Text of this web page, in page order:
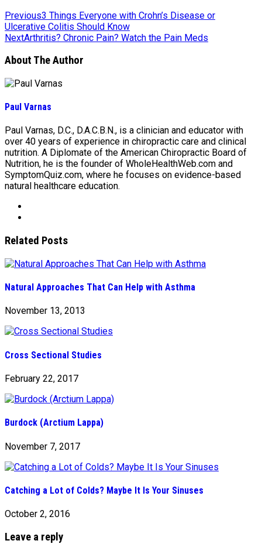
Previous3 Things Everyone with Crohn’s Disease or
Ulcerative Colitis Should Know
NextArthritis? Chronic Pain? Watch the Pain Meds
About The Author
Paul Varnas
Paul Varnas, D.C., D.A.C.B.N., is a clinician and educator with
over 40 years of experience in chiropractic care and clinical
nutrition. A Diplomate of the American Chiropractic Board of
Nutrition, he is the founder of WholeHealthWeb.com and
SymptomQuiz.com, where he focuses on evidence-based
natural healthcare education.
Related Posts
Natural Approaches That Can Help with Asthma
November 13, 2013
Cross Sectional Studies
February 22, 2017
Burdock (Arctium Lappa)
November 7, 2017
Catching a Lot of Colds? Maybe It Is Your Sinuses
October 2, 2016
Leave a reply